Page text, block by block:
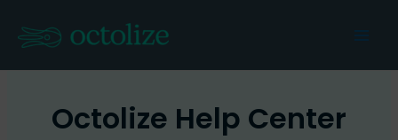
content
Octolize Help Center